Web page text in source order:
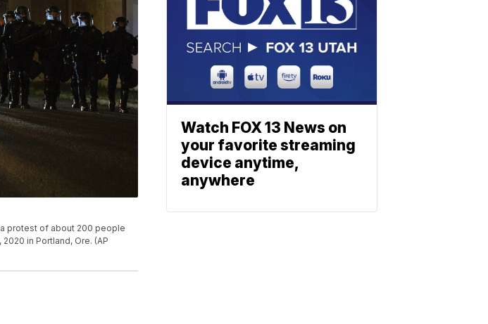
protest of about 200 people
in Portland, Ore. (AP
Watch FOX 13 News on
your favorite streaming
device anytime,
anywhere